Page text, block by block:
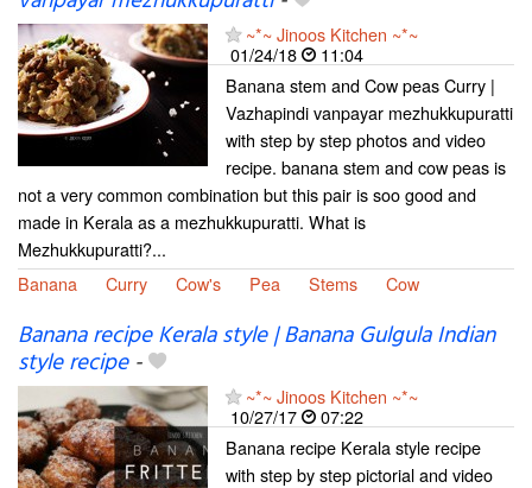
~*~ Jinoos Kitchen ~*~
01/24/18
11:04
Banana stem and Cow peas Curry |
Vazhapindi vanpayar mezhukkupuratti
with step by step photos and video
recipe. banana stem and cow peas is
not a very common combination but this pair is soo good and
made in Kerala as a mezhukkupuratti. What is
Mezhukkupuratti?...
Banana
Curry Cow's Pea Stems Cow
Banana recipe Kerala style | Banana Gulgula Indian
style recipe-
~*~ Jinoos Kitchen ~*~
10/27/17
07:22
Banana recipe Kerala style recipe
with step by step pictorial and video